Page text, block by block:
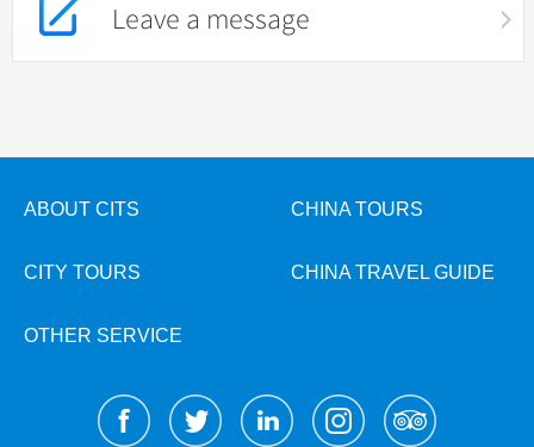
Leave a message
ABOUT CITS CHINA TOURS
CITY TOURS CHINA TRAVEL GUIDE
OTHER SERVICE